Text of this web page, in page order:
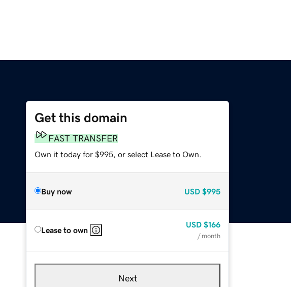
Get this domain
FAST TRANSFER
Own it today for $995, or select Lease to Own.
Buy now USD $995
Lease to own
USD $166
/ month
Next